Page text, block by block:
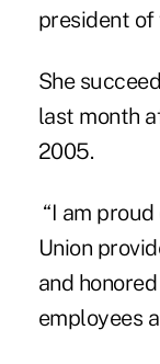
president of
She
last month
2005.
“I am
Union
and
employees